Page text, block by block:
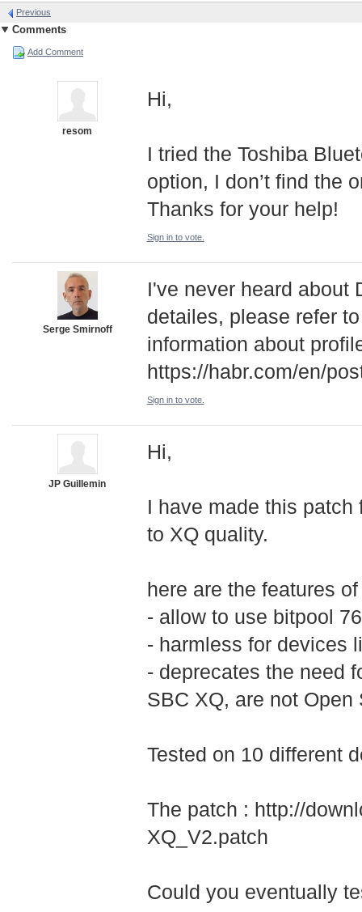
Previous
Comments
Add Comment
resom
Hi,
I tried the Toshiba
option, I don’t find the
Thanks for your help!
Sign in to vote.
Serge Smirnoff
I've never heard about
detailes, please refer
information about
https://habr.com/en/
Sign in to vote.
JP Guillemin
Hi,
I have made this
to XQ quality.
here are the features
- allow to use bitpool
- harmless for devices
- deprecates the need
SBC XQ, are not
Tested on 10 different
The patch : http://
XQ_V2.patch
Could you eventually